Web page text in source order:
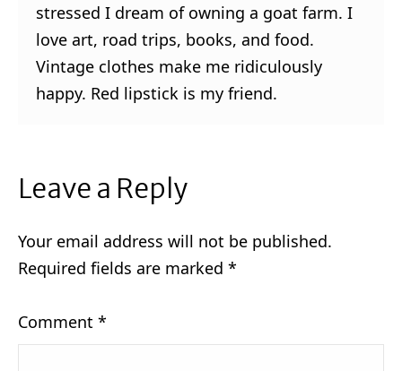
stressed I dream of owning a goat farm. I
love art, road trips, books, and food.
Vintage clothes make me ridiculously
happy. Red lipstick is my friend.
Leave a Reply
Your email address will not be published.
Required fields are marked *
Comment *